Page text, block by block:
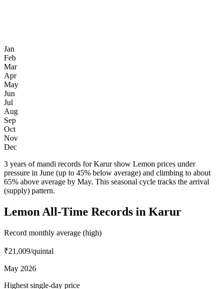
Jan
Feb
Mar
Apr
May
Jun
Jul
Aug
Sep
Oct
Nov
Dec
3 years of mandi records for Karur show Lemon prices under
pressure in June (up to 45% below average) and climbing to about
65% above average by May. This seasonal cycle tracks the arrival
(supply) pattern.
Lemon All-Time Records in Karur
Record monthly average (high)
₹21,009/quintal
May 2026
Highest single-day price